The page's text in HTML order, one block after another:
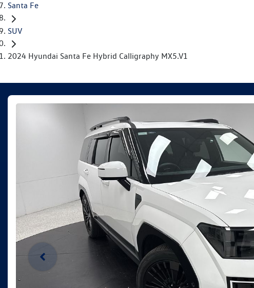
Santa Fe
SUV
2024 Hyundai Santa Fe Hybrid Calligraphy MX5.V1